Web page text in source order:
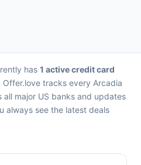
has 1 active credit card
Offer.love tracks every Arcadia
major US banks and updates
always see the latest deals